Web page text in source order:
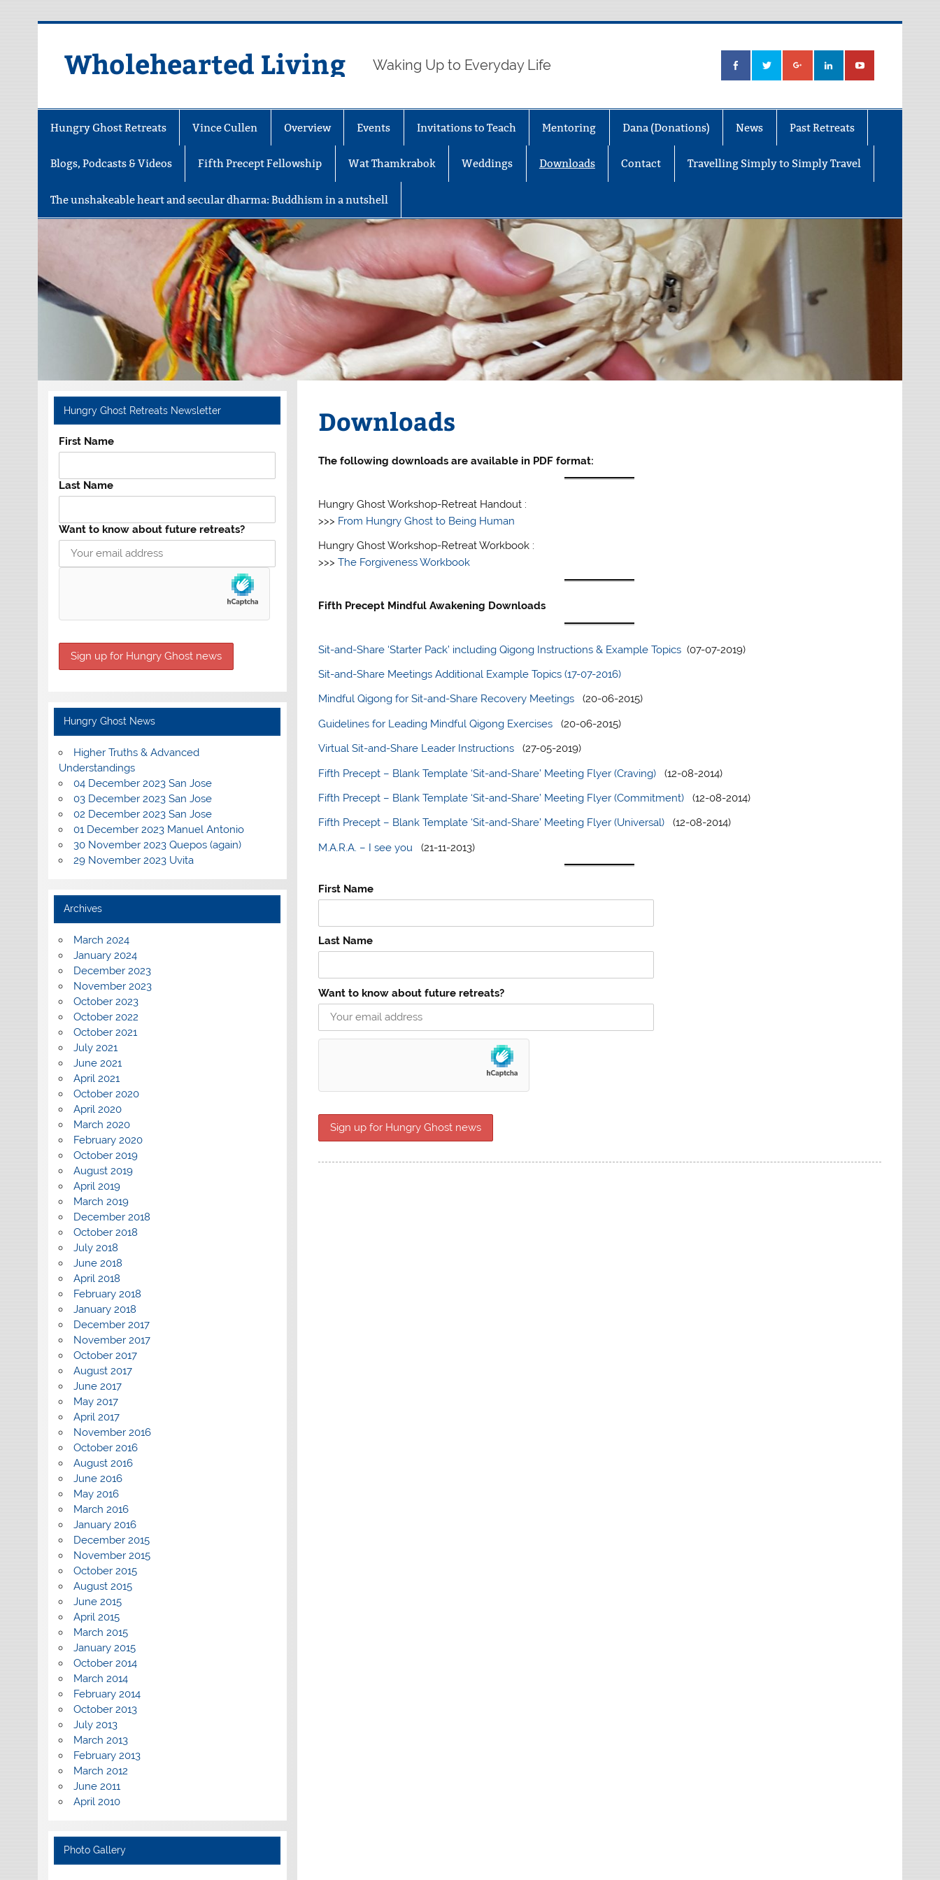
Wholehearted Living Waking Up to Everyday Life
Hungry Ghost Retreats Vince Cullen Overview Events Invitations to Teach Mentoring Dana (Donations) News Past Retreats
Blogs, Podcasts & Videos Fifth Precept Fellowship Wat Thamkrabok Weddings Downloads Contact Travelling Simply to Simply Travel
The unshakeable heart and secular dharma: Buddhism in a nutshell
Downloads
The following downloads are available in PDF format:
Hungry Ghost Workshop-Retreat Handout :
>>> From Hungry Ghost to Being Human
Hungry Ghost Workshop-Retreat Workbook :
>>>The Forgiveness Workbook
Fifth Precept Mindful Awakening Downloads
Sit-and-Share ‘Starter Pack’ including Qigong Instructions & Example Topics (07-07-2019)
Sit-and-Share Meetings Additional Example Topics (17-07-2016)
Mindful Qigong for Sit-and-Share Recovery Meetings (20-06-2015)
Guidelines for Leading Mindful Qigong Exercises
(20-06-2015)
Virtual Sit-and-Share Leader Instructions (27-05-2019)
Fifth Precept – Blank Template ‘Sit-and-Share’ Meeting Flyer (Craving) (12-08-2014)
Fifth Precept – Blank Template ‘Sit-and-Share’ Meeting Flyer (Commitment) (12-08-2014)
Fifth Precept – Blank Template ‘Sit-and-Share’ Meeting Flyer (Universal) (12-08-2014)
M.A.R.A. – I see you (21-11-2013)
First Name
Last Name
Want to know about future retreats?
Hungry Ghost Retreats Newsletter
First Name
Last Name
Want to know about future retreats?
Hungry Ghost News
Higher Truths & Advanced
Understandings
04 December 2023 San Jose
03 December 2023 San Jose
02 December 2023 San Jose
01 December 2023 Manuel Antonio
30 November 2023 Quepos (again)
29 November 2023 Uvita
Archives
March 2024
January 2024
December 2023
November 2023
October 2023
October 2022
October 2021
July 2021
June 2021
April 2021
October 2020
April 2020
March 2020
February 2020
October 2019
August 2019
April 2019
March 2019
December 2018
October 2018
July 2018
June 2018
April 2018
February 2018
January 2018
December 2017
November 2017
October 2017
August 2017
June 2017
May 2017
April 2017
November 2016
October 2016
August 2016
June 2016
May 2016
March 2016
January 2016
December 2015
November 2015
October 2015
August 2015
June 2015
April 2015
March 2015
January 2015
October 2014
March 2014
February 2014
October 2013
July 2013
March 2013
February 2013
March 2012
June 2011
April 2010
Photo Gallery